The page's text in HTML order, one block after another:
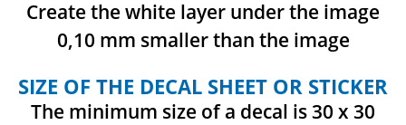
Create the white layer under the image
0,10 mm smaller than the image
SIZE OF THE DECAL SHEET OR STICKER
The minimum size of a decal is 30 x 30